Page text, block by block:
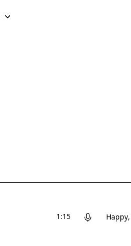
1:15 Happy